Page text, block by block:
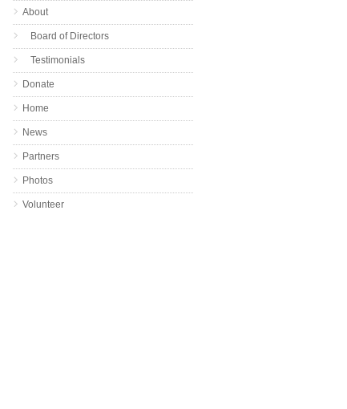
About
Board of Directors
Testimonials
Donate
Home
News
Partners
Photos
Volunteer